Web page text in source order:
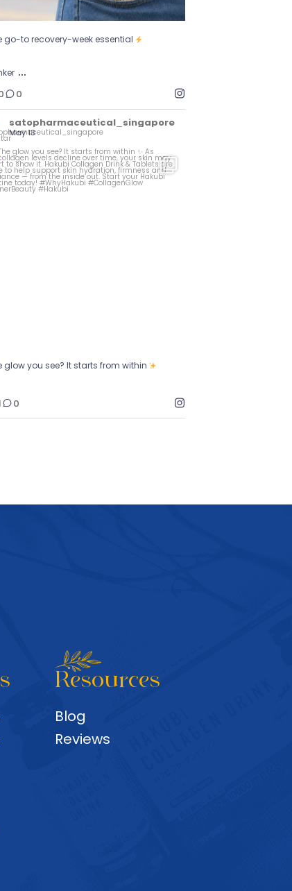
go-to recovery-week essential
…
0
satopharmaceutical_singapore
May 13
glow you see? It starts from within
0
Resources
Blog
Reviews